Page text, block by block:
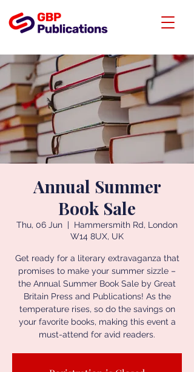
Annual Summer
Book Sale
Thu, 06 Jun
  |
Hammersmith Rd, London
W14 8UX, UK
Get ready for a literary extravaganza that
promises to make your summer sizzle –
the Annual Summer Book Sale by Great
Britain Press and Publications! As the
temperature rises, so do the savings on
your favorite books, making this event a
must-attend for avid readers.